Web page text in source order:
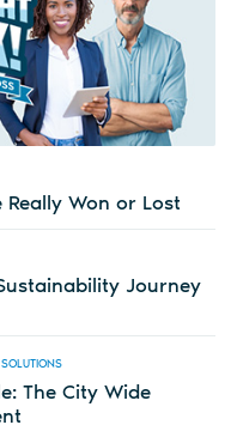
Won or Lost
Journey
The City Wide